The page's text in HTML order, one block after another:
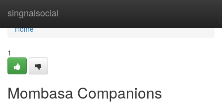
singnalsocial
Home
Home
1
Mombasa Companions